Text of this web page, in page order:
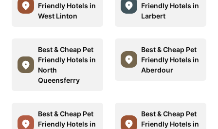
Friendly Hotels in
West Linton
Friendly Hotels in
Larbert
Best & Cheap Pet
Friendly Hotels in
North
Queensferry
Best & Cheap Pet
Friendly Hotels in
Aberdour
Best & Cheap Pet
Friendly Hotels in
Best & Cheap Pet
Friendly Hotels in